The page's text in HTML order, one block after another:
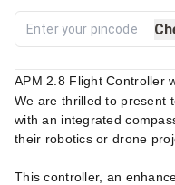
APM 2.8 Flight Controller
We are thrilled to present
with an integrated
their robotics or drone
This controller, an